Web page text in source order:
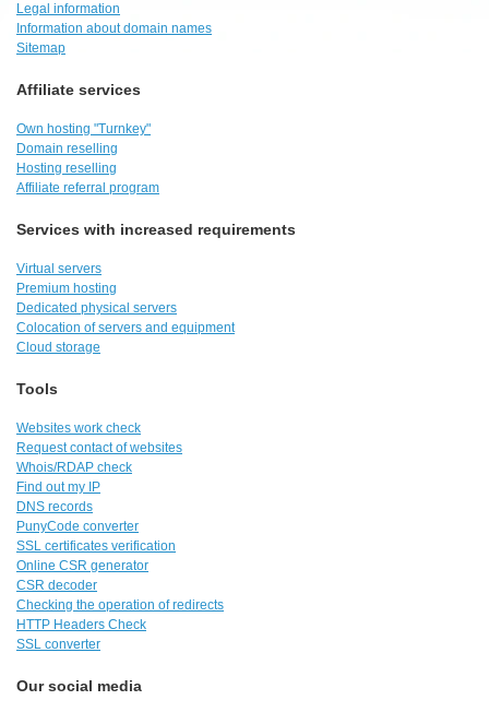
Legal information
Information about domain names
Sitemap
Affiliate services
Own hosting "Turnkey"
Domain reselling
Hosting reselling
Affiliate referral program
Services with increased requirements
Virtual servers
Premium hosting
Dedicated physical servers
Colocation of servers and equipment
Cloud storage
Tools
Websites work check
Request contact of websites
Whois/RDAP check
Find out my IP
DNS records
PunyCode converter
SSL certificates verification
Online CSR generator
CSR decoder
Checking the operation of redirects
HTTP Headers Check
SSL converter
Our social media